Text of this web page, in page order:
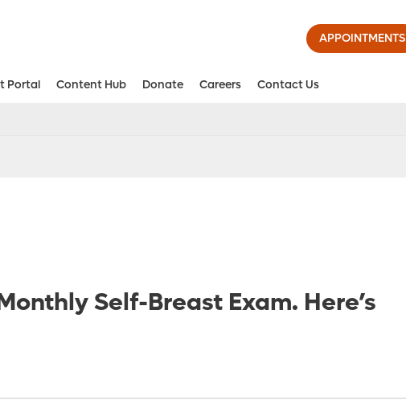
APPOINTMENTS
Portal Content Hub Donate Careers Contact Us
Self-Breast Exam. Here’s